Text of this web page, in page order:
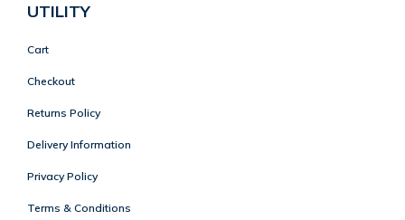
UTILITY
Cart
Checkout
Returns Policy
Delivery Information
Privacy Policy
Terms & Conditions